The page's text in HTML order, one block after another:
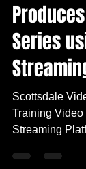
Produces
Series
Scottsdale
Training Video